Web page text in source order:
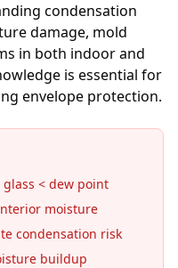
condensation
damage, mold
in both indoor and
is essential for
envelope protection.
< dew point
moisture
condensation risk
buildup